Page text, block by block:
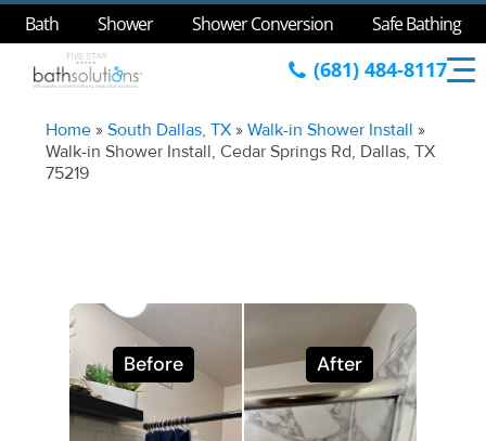
Bath Shower Shower Conversion Safe Bathing
(681) 484-8117
Home »South Dallas, TX »Walk-in Shower Install »
Walk-in Shower Install, Cedar Springs Rd, Dallas, TX
75219
Before After